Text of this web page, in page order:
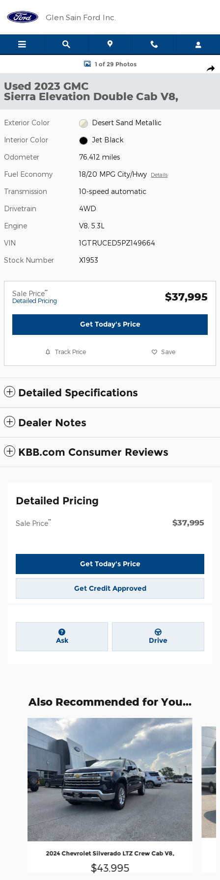
Glen Sain Ford Inc.
Used 2023 GMC Sierra Elevation Double Cab Photo 1 of 29
1 of 29 Photos
Used 2023 GMC
Sierra Elevation Double Cab V8,
Exterior Color Desert Sand Metallic
Interior Color Jet Black
Odometer 76,412 miles
Fuel Economy 18/20 MPG City/Hwy Details
Transmission 10-speed automatic
Drivetrain 4WD
Engine V8, 5.3L
VIN 1GTRUCED5PZ149664
Stock Number X1953
Sale Price**
Detailed Pricing $37,995
Get Today's Price
Track Price Save
Detailed Specifications
Dealer Notes
KBB.com Consumer Reviews
Detailed Pricing
Sale Price** $37,995
Get Today's Price
Get Credit Approved
Ask Drive
Also Recommended for You...
Slide 1 of 6
2024 Chevrolet Silverado LTZ Crew Cab V8,
$43,995